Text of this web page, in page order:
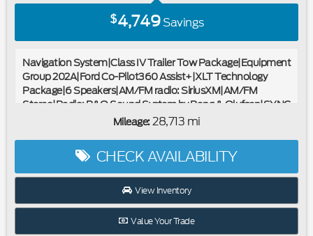
$4,749Savings
Navigation System|Class IV Trailer Tow Package|Equipment
Group 202A|Ford Co-Pilot360 Assist+|XLT Technology
Package|6 Speakers|AM/FM radio: SiriusXM|AM/FM
Stereo|Radio: B&O Sound System by Bang & Olufsen|SYNC
3 Communications & Entertainment System|Air
zone A/C|Rear air conditioning|Rear Auxiliary Controls
Credit|Rear window defroster|Power driver seat|Power
steering|Power windows|Remote keyless entry|Steering
wheel mounted audio controls|Four wheel independent
suspension|Speed-sensing steering|Traction control|4-
Wheel Disc Brakes|ABS brakes|Dual front impact
Mileage: 28,713 mi
CHECK AVAILABILITY
View Inventory
Value Your Trade